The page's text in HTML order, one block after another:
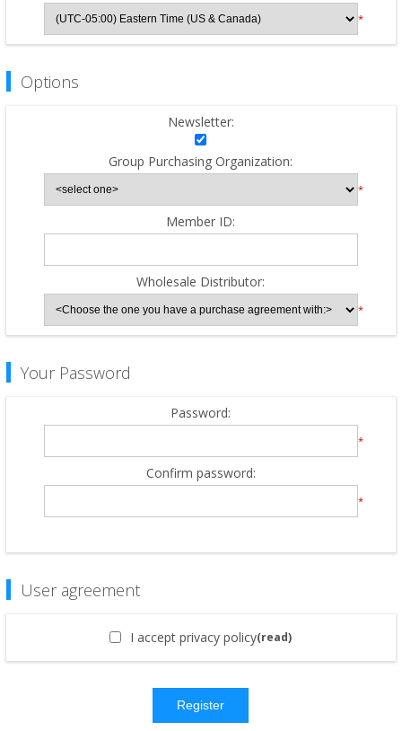
*
Options
Newsletter:
Group Purchasing Organization:
*
Member ID:
Wholesale Distributor:
*
Your Password
Password:
*
Confirm password:
*
User agreement
I accept privacy policy(read)
Register